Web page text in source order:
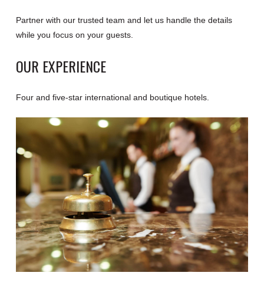
Partner with our trusted team and let us handle the details
while you focus on your guests.
OUR EXPERIENCE
Four and five-star international and boutique hotels.